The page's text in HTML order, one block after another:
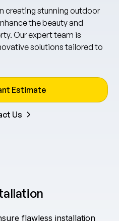
creating stunning outdoor
the beauty and
Our expert team is
solutions tailored to
Estimate
Us
flawless installation